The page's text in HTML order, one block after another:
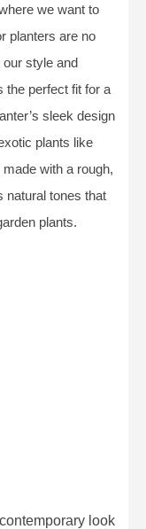
we want to
planters are no
our style and
the perfect fit for a
sleek design
plants like
with a rough,
natural tones that
plants.
look